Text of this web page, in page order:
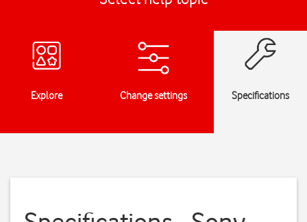
Explore Change settings Specifications